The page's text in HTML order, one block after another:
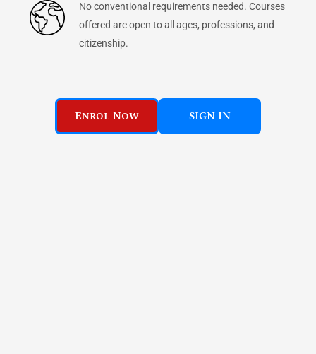
No conventional requirements needed. Courses
offered are open to all ages, professions, and
citizenship.
Enrol Now SIGN IN